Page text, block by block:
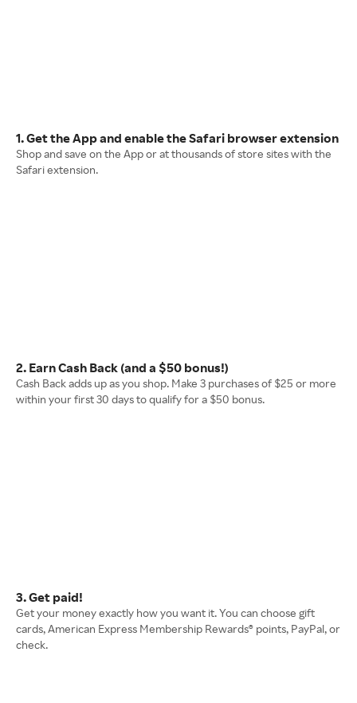
1. Get the App and enable the Safari browser extension
Shop and save on the App or at thousands of store sites with the
Safari extension.
2. Earn Cash Back (and a $50 bonus!)
Cash Back adds up as you shop. Make 3 purchases of $25 or more
within your first 30 days to qualify for a $50 bonus.
3. Get paid!
Get your money exactly how you want it. You can choose gift
cards, American Express Membership Rewards® points, PayPal, or
check.